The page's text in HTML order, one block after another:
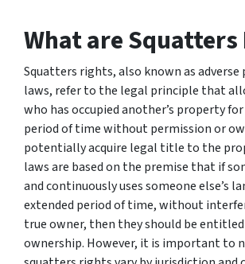
What are Squatters
Squatters rights, also known as adverse
laws, refer to the legal principle that
who has occupied another’s property
period of time without permission or
potentially acquire legal title to the
laws are based on the premise that if
and continuously uses someone else’s
extended period of time, without
true owner, then they should be
ownership. However, it is important to